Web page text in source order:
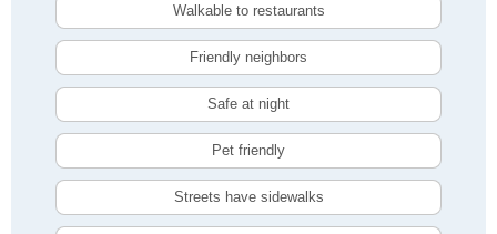
Walkable to restaurants
Friendly neighbors
Safe at night
Pet friendly
Streets have sidewalks